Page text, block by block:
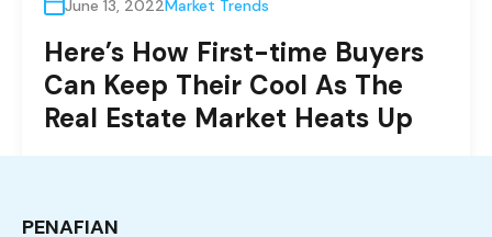
June 13, 2022Market Trends
Here’s How First-time Buyers
Can Keep Their Cool As The
Real Estate Market Heats Up
schemas after fully researched bandwidth.
PENAFIAN